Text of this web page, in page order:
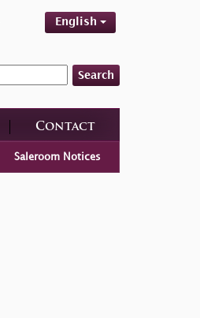
English
Search
Contact
Saleroom Notices